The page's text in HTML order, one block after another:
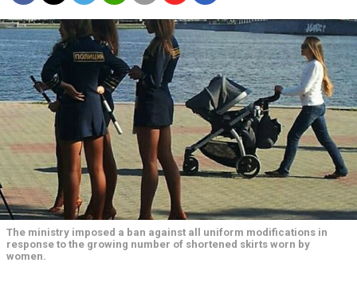
The ministry imposed a ban against all uniform modifications in
response to the growing number of shortened skirts worn by
women.